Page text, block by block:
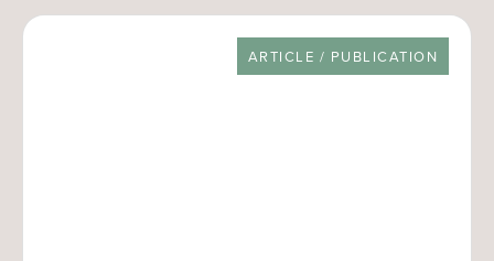
RESOURCE TYPE
ARTICLE / PUBLICATION